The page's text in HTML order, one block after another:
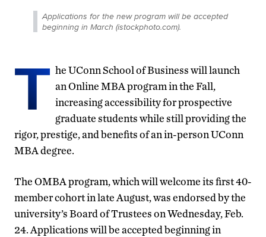
Applications for the new program will be accepted
beginning in March (istockphoto.com).
T he UConn School of Business will launch
an Online MBA program in the Fall,
increasing accessibility for prospective
graduate students while still providing the
rigor, prestige, and benefits of an in-person UConn
MBA degree.
The OMBA program, which will welcome its first 40-
member cohort in late August, was endorsed by the
university’s Board of Trustees on Wednesday, Feb.
24. Applications will be accepted beginning in